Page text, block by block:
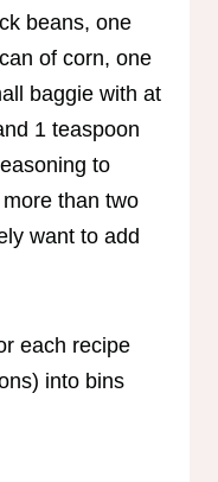
beans, one
of corn, one
baggie with at
1 teaspoon
to
than two
want to add
each recipe
into bins